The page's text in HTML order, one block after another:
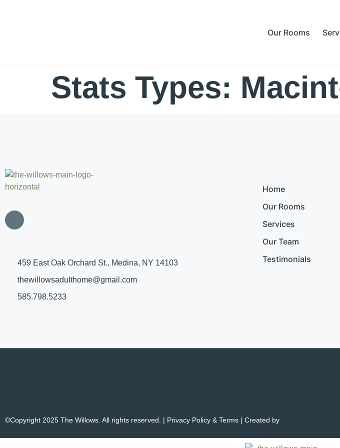
Our Rooms
Stats Types:
459 East Oak Orchard St., Medina, NY 14103
thewillowsadulthome@gmail.com
585.798.5233
Home
Our Rooms
Services
Our Team
Testimonials
©Copyright 2025 The Willows. All rights reserved. | Privacy Policy & Terms | Created by